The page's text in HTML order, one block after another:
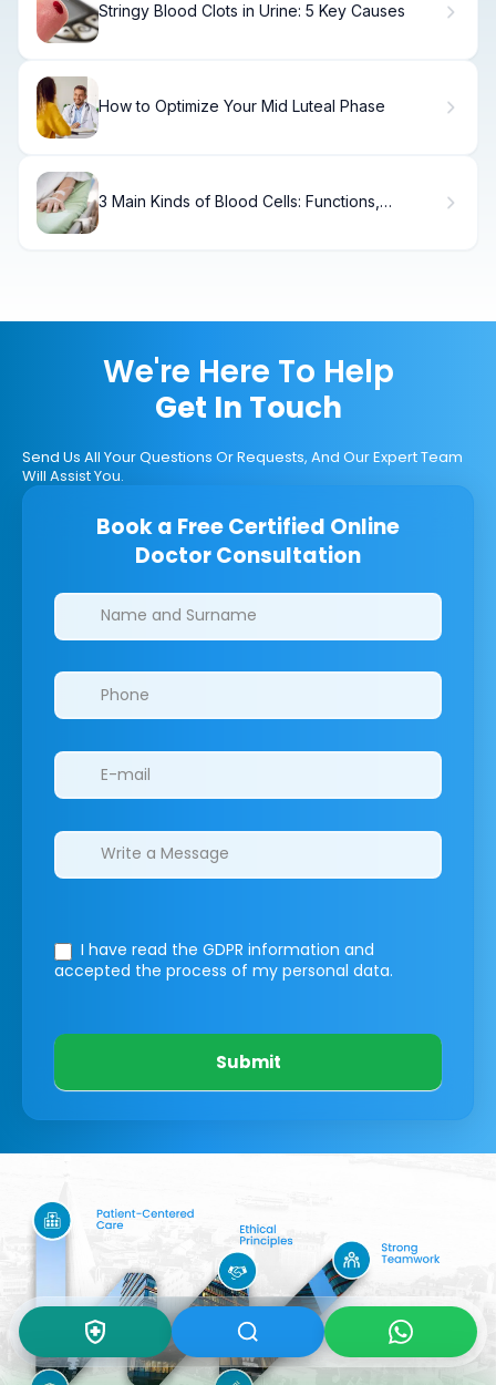
Stringy Blood Clots in Urine: 5 Key Causes
How to Optimize Your Mid Luteal Phase
3 Main Kinds of Blood Cells: Functions,
We're Here To Help
Get In Touch
Send Us All Your Questions Or Requests, And Our Expert Team
Will Assist You.
Book a Free Certified Online
Doctor Consultation
Clinics/branches
I have read the GDPR information and
accepted the process of my personal data.
Submit